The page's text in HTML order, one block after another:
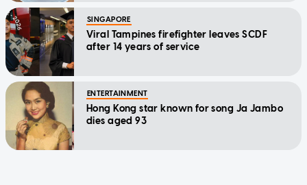
SINGAPORE
Viral Tampines firefighter leaves SCDF
after 14 years of service
ENTERTAINMENT
Hong Kong star known for song Ja Jambo
dies aged 93